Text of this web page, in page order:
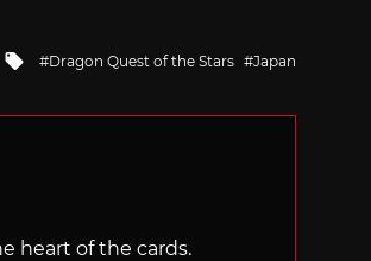
Tagged
Dragon Quest of the Stars Japan
heart of the cards.